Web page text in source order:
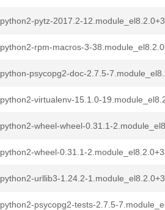
python2-pytz-2017.2-
python2-rpm-macros-3-
python-psycopg2-doc-2.7.5-
python2-virtualenv-15.1.0-
python2-wheel-wheel-0.31.1-
python2-wheel-0.31.1-
python2-urllib3-1.24.2-
python2-psycopg2-tests-2.7.5-